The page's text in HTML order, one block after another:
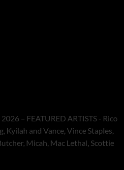
– FEATURED ARTISTS - Rico
Kyilah and Vance, Vince Staples,
Micah, Mac Lethal, Scottie